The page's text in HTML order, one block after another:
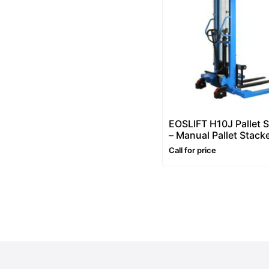
EOSLIFT H10J Pallet
– Manual Pallet
2200lb (1000kg),
Hydraulic Pallet
Call for price